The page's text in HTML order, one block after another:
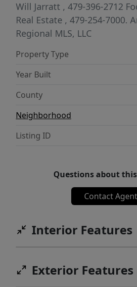
Will Jarratt , 479-396-2712
Real Estate , 479-254-7000.
Regional MLS, LLC
Property Type
Year Built
County
Neighborhood
Listing ID
Questions about
Contact Agent
Interior Features
Exterior Features